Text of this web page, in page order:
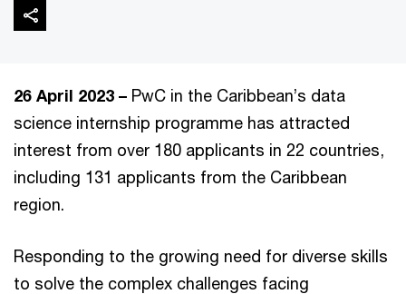
26 April 2023 – PwC in the Caribbean’s data
science internship programme has attracted
interest from over 180 applicants in 22 countries,
including 131 applicants from the Caribbean
region.
Responding to the growing need for diverse skills
to solve the complex challenges facing